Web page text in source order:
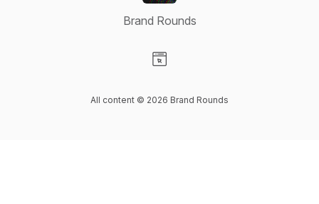
Brand Rounds
All content © 2026 Brand Rounds